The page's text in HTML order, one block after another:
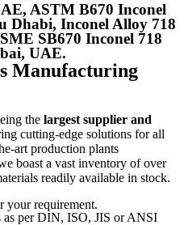
ASTM B670 Inconel
Dhabi, Inconel Alloy 718
SB670 Inconel 718
UAE.
Manufacturing
the largest supplier and
cutting-edge solutions for all
art production plants
boast a vast inventory of over
readily available in stock.
your requirement.
as per DIN, ISO, JIS or ANSI